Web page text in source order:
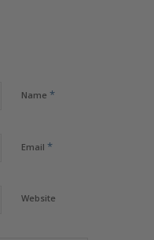
Name *
Email *
Website